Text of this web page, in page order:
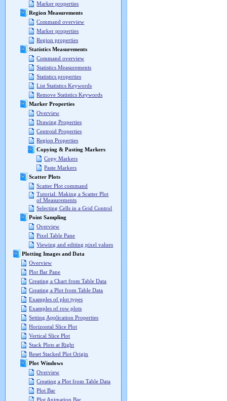
Marker properties
Region Measurements
Command overview
Marker properties
Region properties
Statistics Measurements
Command overview
Statistics Measurements
Statistics properties
List Statistics Keywords
Remove Statistics Keywords
Marker Properties
Overview
Drawing Properties
Centroid Properties
Region Properties
Copying & Pasting Markers
Copy Markers
Paste Markers
Scatter Plots
Scatter Plot command
Tutorial: Making a Scatter Plot
of Measurements
Selecting Cells in a Grid Control
Point Sampling
Overview
Pixel Table Pane
Viewing and editing pixel values
Plotting Images and Data
Overview
Plot Bar Pane
Creating a Chart from Table Data
Creating a Plot from Table Data
Examples of plot types
Examples of row plots
Setting Application Properties
Horizontal Slice Plot
Vertical Slice Plot
Stack Plots at Right
Reset Stacked Plot Origin
Plot Windows
Overview
Creating a Plot from Table Data
Plot Bar
Plot Animation Bar